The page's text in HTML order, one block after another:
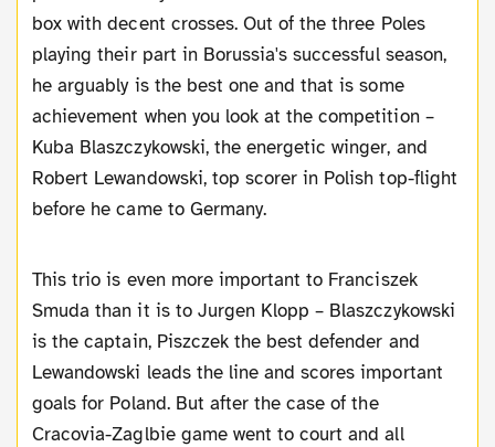
box with decent crosses. Out of the three Poles
playing their part in Borussia's successful season,
he arguably is the best one and that is some
achievement when you look at the competition –
Kuba Blaszczykowski, the energetic winger, and
Robert Lewandowski, top scorer in Polish top-flight
before he came to Germany.
This trio is even more important to Franciszek
Smuda than it is to Jurgen Klopp – Blaszczykowski
is the captain, Piszczek the best defender and
Lewandowski leads the line and scores important
goals for Poland. But after the case of the
Cracovia-Zaglbie game went to court and all